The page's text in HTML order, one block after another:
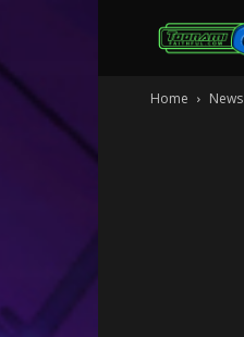
Home News